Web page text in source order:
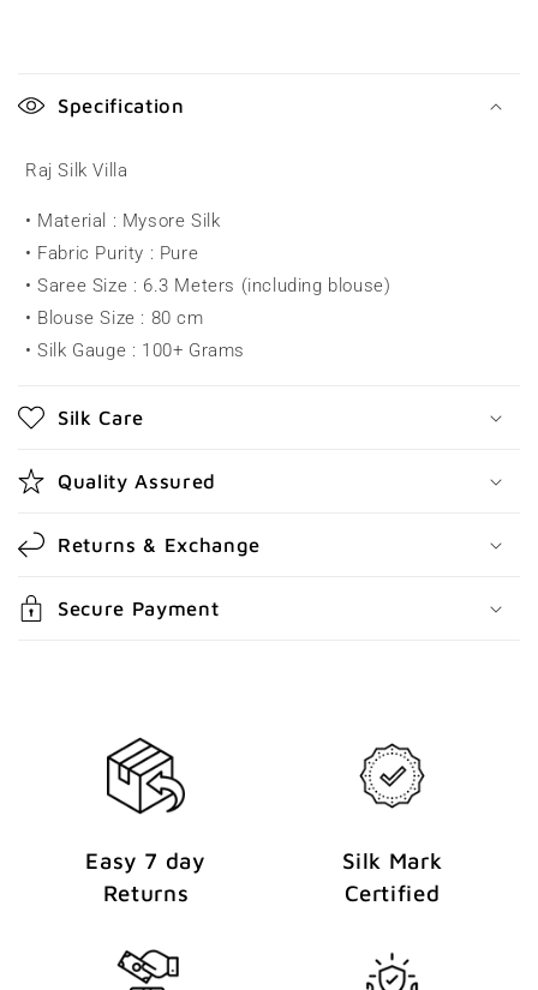
o
p
s
b
c
o
n
e
n
t
Specification
Raj Silk Villa
• Material : Mysore Silk
• Fabric Purity : Pure
• Saree Size : 6.3 Meters (including blouse)
• Blouse Size : 80 cm
• Silk Gauge : 100+ Grams
Silk Care
Quality Assured
Returns & Exchange
Secure Payment
Easy 7 day
Returns
Silk Mark
Certified